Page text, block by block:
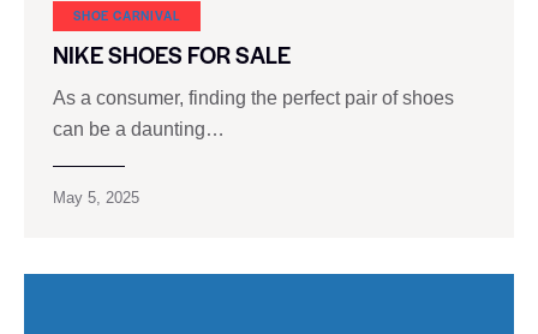
SHOE CARNIVAL​
NIKE SHOES FOR SALE
As a consumer, finding the perfect pair of shoes
can be a daunting…
May 5, 2025